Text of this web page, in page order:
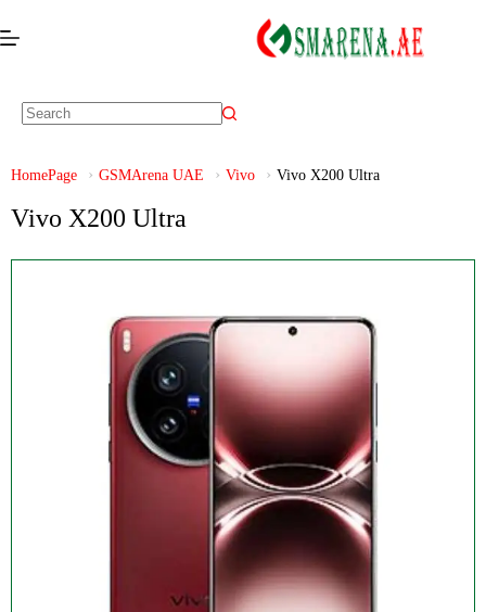
HomePage GSMArena UAE Vivo Vivo X200 Ultra
Vivo X200 Ultra